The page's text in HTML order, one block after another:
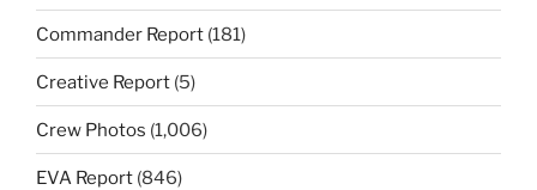
Commander Report (181)
Creative Report (5)
Crew Photos (1,006)
EVA Report (846)